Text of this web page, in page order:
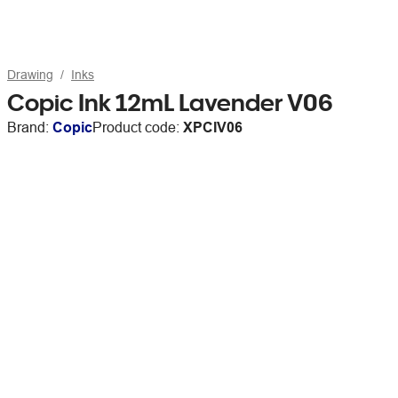
Drawing Inks
Copic Ink 12mL Lavender V06
Brand: CopicProduct code: XPCIV06